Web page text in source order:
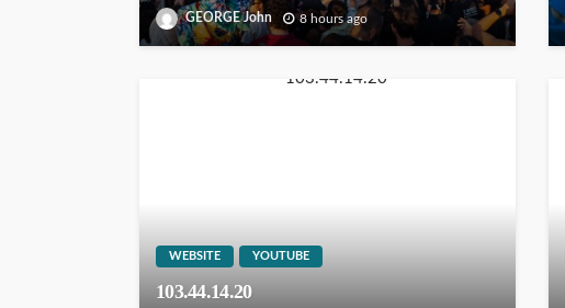
GEORGE John 8 hours ago
WEBSITE YOUTUBE
103.44.14.20